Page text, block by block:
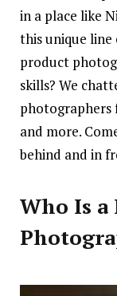
in a place like
this unique
product
skills? We
photographers
and more.
behind and in
Who Is a